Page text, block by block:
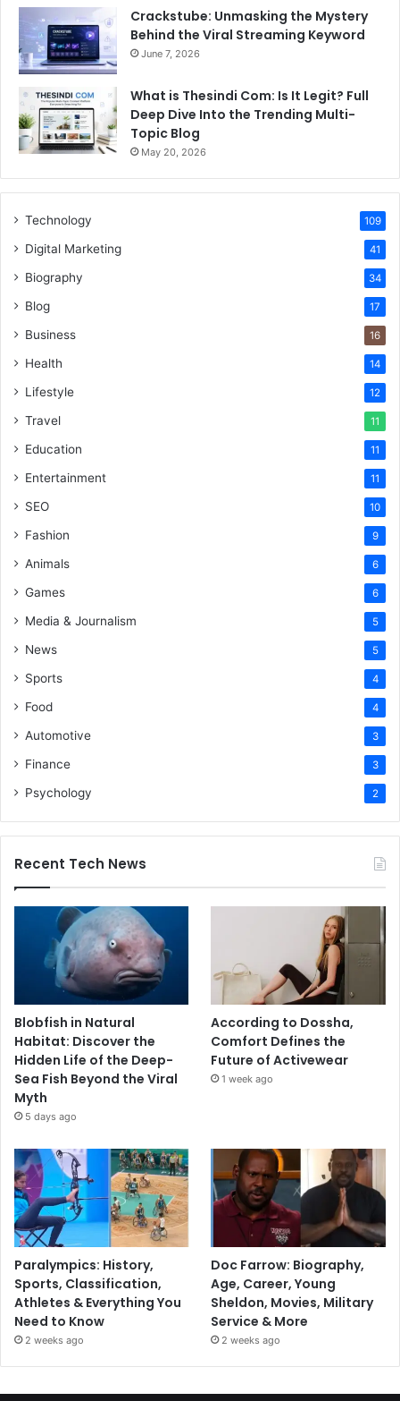
Crackstube: Unmasking the Mystery
Behind the Viral Streaming Keyword
June 7, 2026
What is Thesindi Com: Is It Legit? Full
Deep Dive Into the Trending Multi-
Topic Blog
May 20, 2026
Technology 109
Digital Marketing 41
Biography 34
Blog 17
Business 16
Health 14
Lifestyle 12
Travel 11
Education 11
Entertainment 11
SEO 10
Fashion 9
Animals 6
Games 6
Media & Journalism 5
News 5
Sports 4
Food 4
Automotive 3
Finance 3
Psychology 2
Recent Tech News
Blobfish in Natural
Habitat: Discover the
Hidden Life of the Deep-
Sea Fish Beyond the Viral
Myth
5 days ago
According to Dossha,
Comfort Defines the
Future of Activewear
1 week ago
Paralympics: History,
Sports, Classification,
Athletes & Everything You
Need to Know
2 weeks ago
Doc Farrow: Biography,
Age, Career, Young
Sheldon, Movies, Military
Service & More
2 weeks ago